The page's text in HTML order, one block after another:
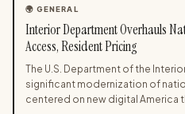
🌍 GENERAL
Interior Department Overhauls
Access, Resident Pricing
The U.S. Department of the
significant modernization of
centered on new digital America